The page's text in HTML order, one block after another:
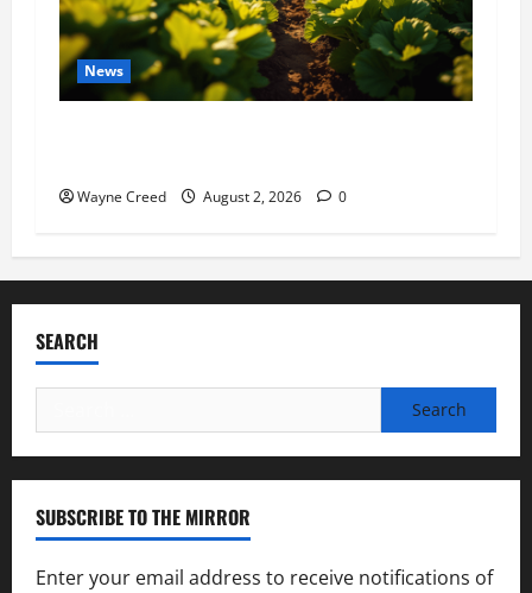
News
Wayne Creed August 2, 2026 0
SEARCH
for:
SUBSCRIBE TO THE MIRROR
Enter your email address to receive notifications of